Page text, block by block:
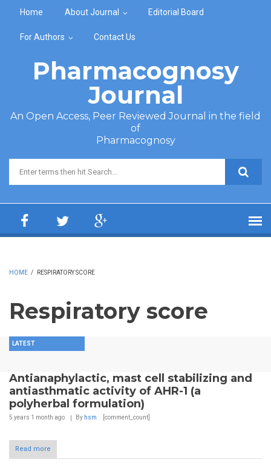
Home About Journal Editorial Board
For Authors Contact Us
Pharmacognosy
Journal
An Open Access, Peer Reviewed Journal in the field
of
Pharmacognosy
Search form
HOME / RESPIRATORY SCORE
Respiratory score
LATEST
Antianaphylactic, mast cell stabilizing and
antiasthmatic activity of AHR-1 (a
polyherbal formulation)
5 years 1 month ago By hsm [comment_count]
Read more